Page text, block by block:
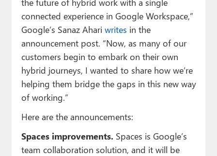
Forums
Contact
About Thurrott.com
Upgrade to Premium
connected experience in Google Workspace,”
Google’s Sanaz Ahari writes in the
announcement post. “Now, as many of our
customers begin to embark on their own
hybrid journeys, I wanted to share how we’re
helping them bridge the gaps in this new way
of working.”
Here are the announcements:
Spaces improvements. Spaces is Google’s
team collaboration solution, and it will be